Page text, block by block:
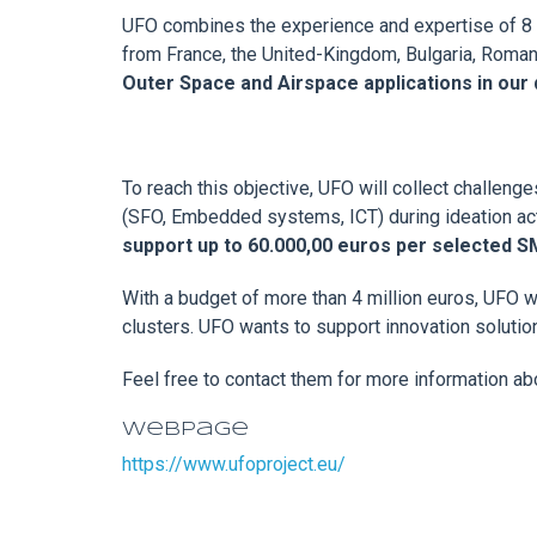
UFO combines the experience and expertise of
from France, the United-Kingdom, Bulgaria,
Outer Space and Airspace applications in our
To reach this objective, UFO will collect
(SFO, Embedded systems, ICT) during ideation
support up to 60.000,00 euros per selected
With a budget of more than 4 million euros,
clusters. UFO wants to support innovation
Feel free to contact them for more information
Webpage
https://www.ufoproject.eu/